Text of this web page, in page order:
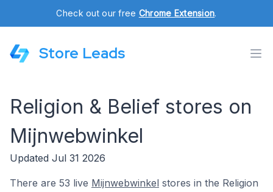
Check out our free Chrome Extension.
Store Leads
Religion & Belief stores on
Mijnwebwinkel
Updated Jul 31 2026
There are 53 live Mijnwebwinkel stores in the Religion